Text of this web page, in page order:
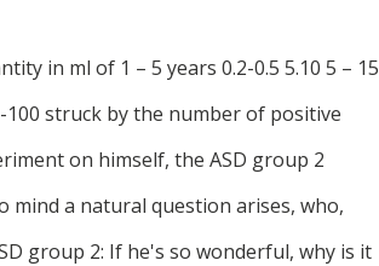
in ml of 1 – 5 years 0.2-0.5 5.10 5 – 15
100 struck by the number of positive
on himself, the ASD group 2
mind a natural question arises, who,
group 2: If he's so wonderful, why is it